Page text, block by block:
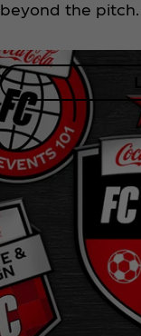
beyond the pitch.